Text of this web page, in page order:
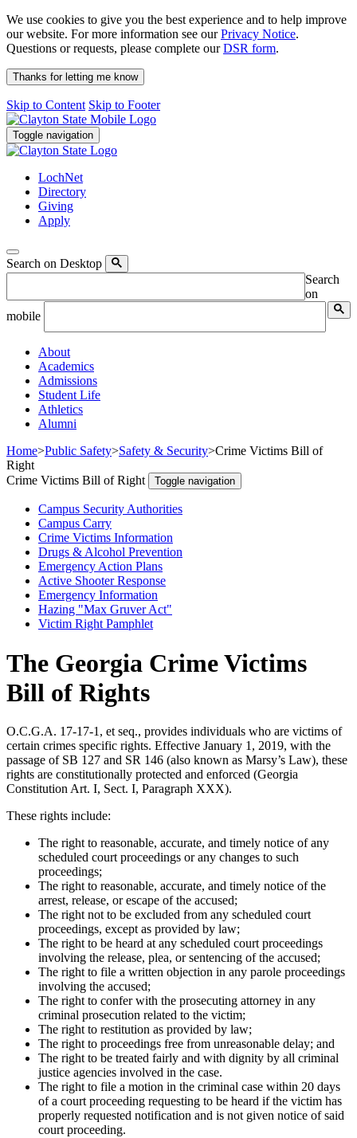
We use cookies to give you the best experience and to help improve
our website. For more information see ourPrivacy Notice.
Questions or requests, please complete ourDSR form.
Thanks for letting me know
Skip to Content Skip to Footer
Toggle navigation
LochNet
Directory
Giving
Apply
Search on Desktop
Search
on
mobile
About
Academics
Admissions
Student Life
Athletics
Alumni
Home>Public Safety>Safety & Security>Crime Victims Bill of
Right
Crime Victims Bill of Right
Toggle navigation
Campus Security Authorities
Campus Carry
Crime Victims Information
Drugs & Alcohol Prevention
Emergency Action Plans
Active Shooter Response
Emergency Information
Hazing "Max Gruver Act"
Victim Right Pamphlet
The Georgia Crime Victims
Bill of Rights
O.C.G.A. 17-17-1, et seq., provides individuals who are victims of
certain crimes specific rights. Effective January 1, 2019, with the
passage of SB 127 and SR 146 (also known as Marsy’s Law), these
rights are constitutionally protected and enforced (Georgia
Constitution Art. I, Sect. I, Paragraph XXX).
These rights include:
The right to reasonable, accurate, and timely notice of any
scheduled court proceedings or any changes to such
proceedings;
The right to reasonable, accurate, and timely notice of the
arrest, release, or escape of the accused;
The right not to be excluded from any scheduled court
proceedings, except as provided by law;
The right to be heard at any scheduled court proceedings
involving the release, plea, or sentencing of the accused;
The right to file a written objection in any parole proceedings
involving the accused;
The right to confer with the prosecuting attorney in any
criminal prosecution related to the victim;
The right to restitution as provided by law;
The right to proceedings free from unreasonable delay; and
The right to be treated fairly and with dignity by all criminal
justice agencies involved in the case.
The right to file a motion in the criminal case within 20 days
of a court proceeding requesting to be heard if the victim has
properly requested notification and is not given notice of said
court proceeding.